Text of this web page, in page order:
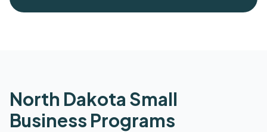
North Dakota Small
Business Programs